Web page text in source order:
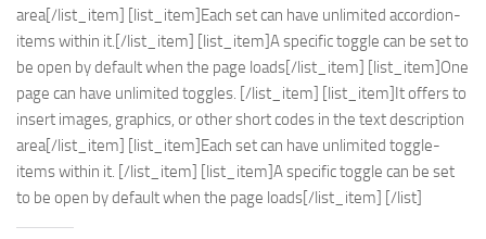
area[/list_item] [list_item]Each set can have unlimited accordion-
items within it.[/list_item] [list_item]A specific toggle can be set to
be open by default when the page loads[/list_item] [list_item]One
page can have unlimited toggles. [/list_item] [list_item]It offers to
insert images, graphics, or other short codes in the text description
area[/list_item] [list_item]Each set can have unlimited toggle-
items within it. [/list_item] [list_item]A specific toggle can be set
to be open by default when the page loads[/list_item] [/list]